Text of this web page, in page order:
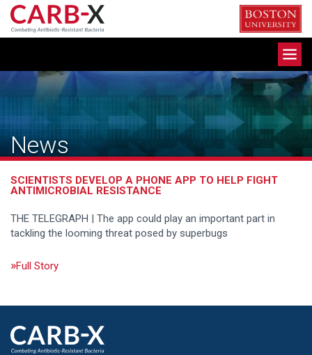
Skip
content
News
SCIENTISTS DEVELOP A PHONE APP TO HELP FIGHT
ANTIMICROBIAL RESISTANCE
THE TELEGRAPH | The app could play an important part in
tackling the looming threat posed by superbugs
Full Story